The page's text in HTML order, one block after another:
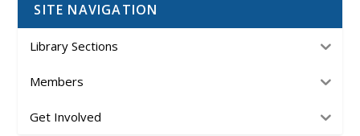
SITE NAVIGATION
Library Sections
Members
Get Involved